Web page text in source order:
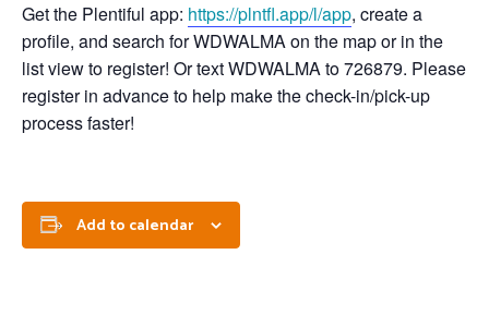
Get the Plentiful app: https://plntfl.app/l/app, create a
profile, and search for WDWALMA on the map or in the
list view to register! Or text WDWALMA to 726879. Please
register in advance to help make the check-in/pick-up
process faster!
Add to calendar